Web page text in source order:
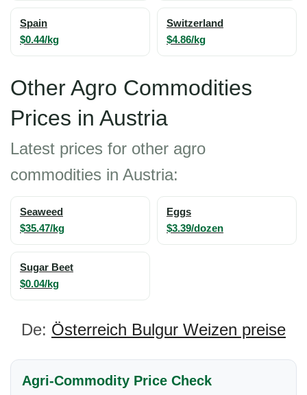
Spain
$0.44/kg
Switzerland
$4.86/kg
Other Agro Commodities
Prices in Austria
Latest prices for other agro
commodities in Austria:
Seaweed
$35.47/kg
Eggs
$3.39/dozen
Sugar Beet
$0.04/kg
De: Österreich Bulgur Weizen preise
Agri-Commodity Price Check